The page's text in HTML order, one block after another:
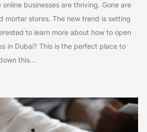
businesses are thriving. Gone are
mortar stores. The new trend is setting
to learn more about how to open
in Dubai? This is the perfect place to
this…